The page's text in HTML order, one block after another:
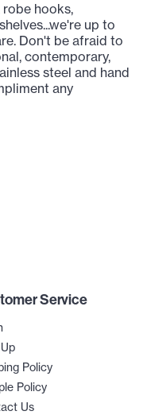
hooks,
up to
Don't be afraid to
contemporary,
steel and hand
any
Service
Policy
Policy
Us